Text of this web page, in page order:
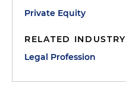
Private Equity
RELATED INDUSTRY
Legal Profession